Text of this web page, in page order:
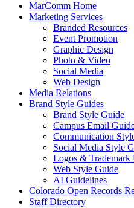
MarComm Home
Marketing Services
Branded Resources
Event Promotion
Graphic Design
Photo & Video
Social Media
Web Design
Media Relations
Brand Style Guides
Brand Style Guide
Campus Email
Communication
Social Media Style
Logos & Trademark
Web Style Guide
AI Guidelines
Colorado Open Records
Staff Directory